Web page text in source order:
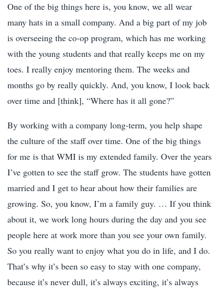
One of the big things here is, you know, we all wear
many hats in a small company. And a big part of my job
is overseeing the co-op program, which has me working
with the young students and that really keeps me on my
toes. I really enjoy mentoring them. The weeks and
months go by really quickly. And, you know, I look back
over time and [think], “Where has it all gone?”
By working with a company long-term, you help shape
the culture of the staff over time. One of the big things
for me is that WMI is my extended family. Over the years
I’ve gotten to see the staff grow. The students have gotten
married and I get to hear about how their families are
growing. So, you know, I’m a family guy. … If you think
about it, we work long hours during the day and you see
people here at work more than you see your own family.
So you really want to enjoy what you do in life, and I do.
That’s why it’s been so easy to stay with one company,
because it’s never dull, it’s always exciting, it’s always